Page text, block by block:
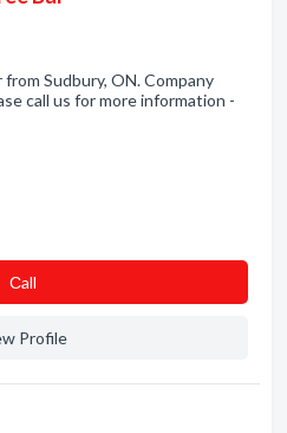
Sudbury, ON. Company
call us for more information -
Сall
Profile